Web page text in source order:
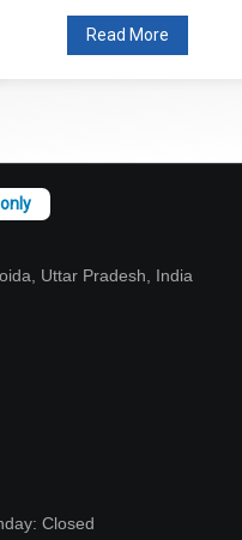
Read More
Uttar Pradesh, India
Closed